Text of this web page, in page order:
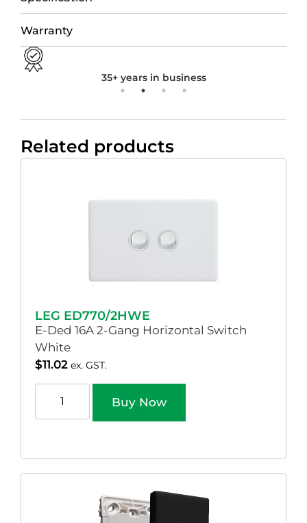
Warranty
35+ years in business
Related products
LEG ED770/2HWE
E-Ded 16A 2-Gang Horizontal Switch
White
$11.02 ex. GST.
Buy Now